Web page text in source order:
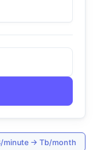
minute → Tb/month